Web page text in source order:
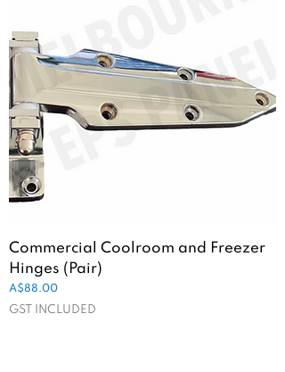
Commercial Coolroom and Freezer
Hinges (Pair)
Price
A$88.00
GST INCLUDED